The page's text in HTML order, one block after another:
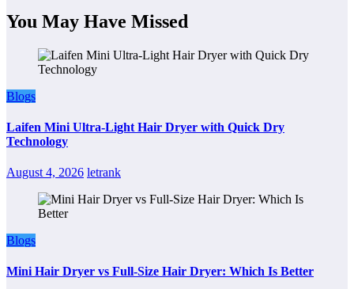
You May Have Missed
Blogs
Laifen Mini Ultra-Light Hair Dryer with Quick Dry
Technology
August 4, 2026 letrank
Blogs
Mini Hair Dryer vs Full-Size Hair Dryer: Which Is Better